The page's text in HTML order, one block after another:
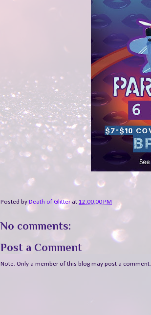
Posted by Death of Glitter at 12:00:00 PM
No comments:
Post a Comment
Note: Only a member of this blog may post a comment.